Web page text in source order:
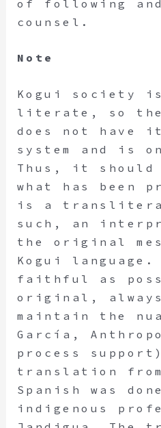
of following
counsel.
Note
Kogui society
literate, so
does not have
system and is
Thus, it should
what has been
is a
such, an
the original
Kogui
faithful as
original,
maintain the
García,
process
translation from
Spanish was
indigenous